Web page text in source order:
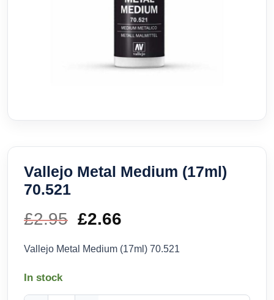
Vallejo Metal Medium (17ml)
70.521
£2.95 Original
price
£2.66
price
Vallejo Metal Medium (17ml) 70.521
In stock